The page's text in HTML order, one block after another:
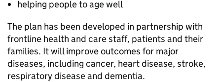
helping people to age well
The plan has been developed in partnership with
frontline health and care staff, patients and their
families. It will improve outcomes for major
diseases, including cancer, heart disease, stroke,
respiratory disease and dementia.